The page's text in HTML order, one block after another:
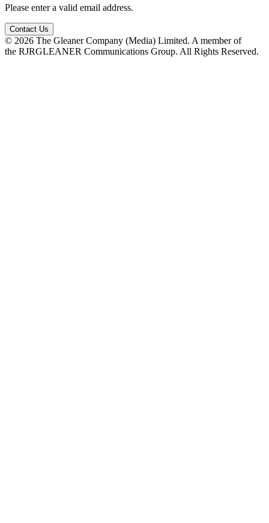
Please enter a valid email address.
Contact Us
© 2026 The Gleaner Company (Media) Limited. A member of
the RJRGLEANER Communications Group. All Rights Reserved.